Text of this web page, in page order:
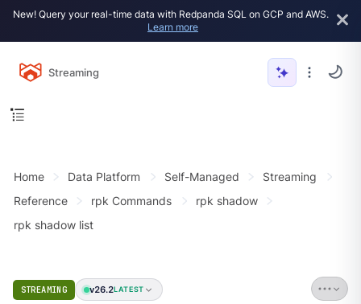
New! Query your real-time data with Redpanda SQL on GCP and AWS.
Learn more
Streaming
Home Data Platform Self-Managed
Streaming
Reference
rpk Commands
rpk shadow
rpk shadow list
STREAMING v26.2LATEST